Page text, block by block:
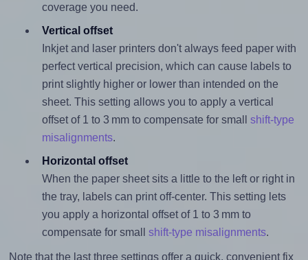
coverage you need.
Vertical offset
Inkjet and laser printers don't always feed paper with
perfect vertical precision, which can cause labels to
print slightly higher or lower than intended on the
sheet. This setting allows you to apply a vertical
offset of 1 to 3 mm to compensate for small shift-type
misalignments.
Horizontal offset
When the paper sheet sits a little to the left or right in
the tray, labels can print off-center. This setting lets
you apply a horizontal offset of 1 to 3 mm to
compensate for small shift-type misalignments.
Note that the last three settings offer a quick, convenient fix